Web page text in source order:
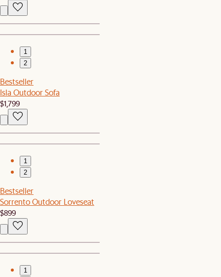
1
2
Bestseller
Isla Outdoor Sofa
$1,799
1
2
Bestseller
Sorrento Outdoor Loveseat
$899
1